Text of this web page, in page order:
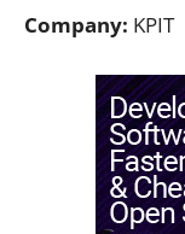
Company: KPIT